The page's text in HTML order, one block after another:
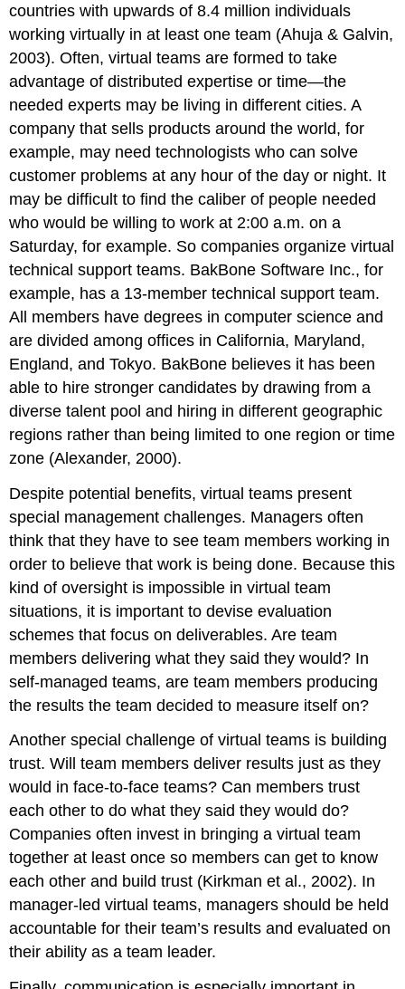
countries with upwards of 8.4 million individuals
working virtually in at least one team (Ahuja & Galvin,
2003). Often, virtual teams are formed to take
advantage of distributed expertise or time—the
needed experts may be living in different cities. A
company that sells products around the world, for
example, may need technologists who can solve
customer problems at any hour of the day or night. It
may be difficult to find the caliber of people needed
who would be willing to work at 2:00 a.m. on a
Saturday, for example. So companies organize virtual
technical support teams. BakBone Software Inc., for
example, has a 13-member technical support team.
All members have degrees in computer science and
are divided among offices in California, Maryland,
England, and Tokyo. BakBone believes it has been
able to hire stronger candidates by drawing from a
diverse talent pool and hiring in different geographic
regions rather than being limited to one region or time
zone (Alexander, 2000).
Despite potential benefits, virtual teams present
special management challenges. Managers often
think that they have to see team members working in
order to believe that work is being done. Because this
kind of oversight is impossible in virtual team
situations, it is important to devise evaluation
schemes that focus on deliverables. Are team
members delivering what they said they would? In
self-managed teams, are team members producing
the results the team decided to measure itself on?
Another special challenge of virtual teams is building
trust. Will team members deliver results just as they
would in face-to-face teams? Can members trust
each other to do what they said they would do?
Companies often invest in bringing a virtual team
together at least once so members can get to know
each other and build trust (Kirkman et al., 2002). In
manager-led virtual teams, managers should be held
accountable for their team’s results and evaluated on
their ability as a team leader.